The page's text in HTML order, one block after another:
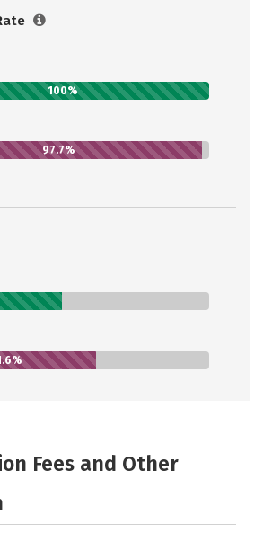
100%
97.7%
Fees and Other